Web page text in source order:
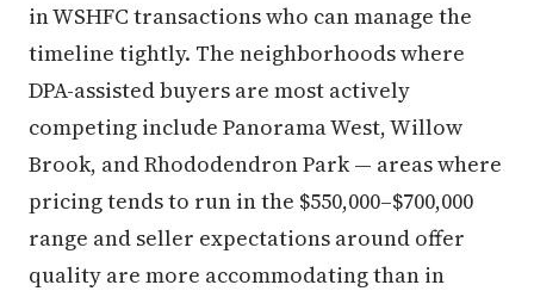
in WSHFC transactions who can manage the
timeline tightly. The neighborhoods where
DPA-assisted buyers are most actively
competing include Panorama West, Willow
Brook, and Rhododendron Park — areas where
pricing tends to run in the $550,000–$700,000
range and seller expectations around offer
quality are more accommodating than in